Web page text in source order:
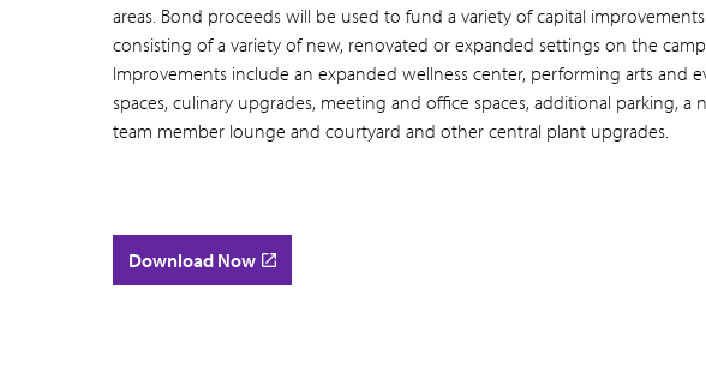
areas. Bond proceeds will be used to fund a variety of capital improvements
consisting of a variety of new, renovated or expanded settings on the
Improvements include an expanded wellness center, performing arts and
spaces, culinary upgrades, meeting and office spaces, additional parking, a
team member lounge and courtyard and other central plant upgrades.
Download Now